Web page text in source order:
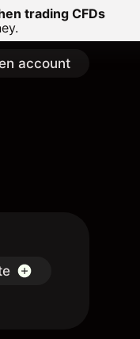
trading CFDs
account